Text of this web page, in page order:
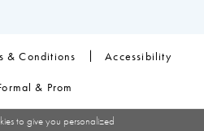
& Conditions Accessibility
& Prom
to give you personalized